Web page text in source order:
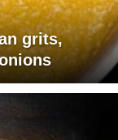
grits,